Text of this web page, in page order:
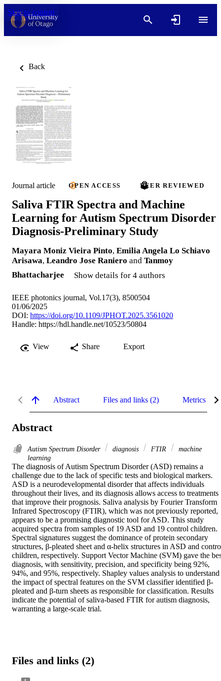
Skip to content
Back
Journal article OPEN ACCESS PEER REVIEWED
Saliva FTIR Spectra and Machine
Learning for Autism Spectrum Disorder
Diagnosis-Preliminary Study
Mayara Moniz Vieira Pinto, Emilia Angela Lo Schiavo
Arisawa, Leandro Jose Raniero and Tanmoy
Bhattacharjee
Show details for 4 authors
IEEE photonics journal, Vol.17(3), 8500504
01/06/2025
DOI: https://doi.org/10.1109/JPHOT.2025.3561020
Handle: https://hdl.handle.net/10523/50804
View Share Export
Abstract Files and links (2) Metrics
Abstract
Autism Spectrum Disorder diagnosis FTIR
machine
learning
The diagnosis of Autism Spectrum Disorder (ASD) remains a
challenge due to the lack of specific tests and biological markers.
ASD is a neurodevelopmental disorder that affects individuals
throughout their lives, and its diagnosis allows access to treatments
that improve their prognosis. Saliva analysis by Fourier Transform
Infrared Spectroscopy (FTIR), which was not previously reported,
appears to be a promising diagnostic tool for ASD. This study
acquired spectra from samples of 19 ASD and 19 control children.
Spectral signatures suggest the dominance of protein secondary
structures, β-pleated sheet and α-helix structures in ASD and
children, respectively. Support Vector Machine (SVM) gave the
diagnosis, with sensitivity, precision, and specificity being 92%,
94%, and 95%, respectively. Shapley values analysis to understand
the impact of spectral features on the SVM classifier identified β-
pleated and β-turn sheets as responsible for classification. Results
indicate the potential of saliva-based FTIR for autism diagnosis,
warranting a large-scale trial.
Files and links (2)